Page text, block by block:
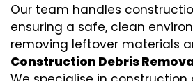
Our team handles
ensuring a safe, clean
removing leftover materials
Construction Debris